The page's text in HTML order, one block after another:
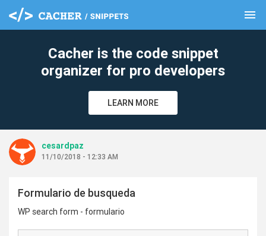
menu
Cacher is the code snippet
organizer for pro developers
LEARN MORE
cesardpaz
11/10/2018 - 12:33 AM
Formulario de busqueda
WP search form - formulario
clear